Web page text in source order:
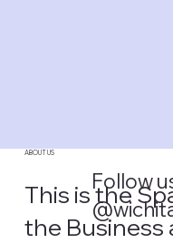
ABOUT US
This is the
the Business
Follow